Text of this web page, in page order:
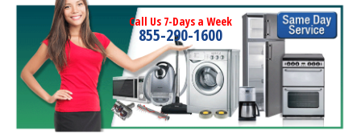
Call Us 7-Days a Week
855-290-1600